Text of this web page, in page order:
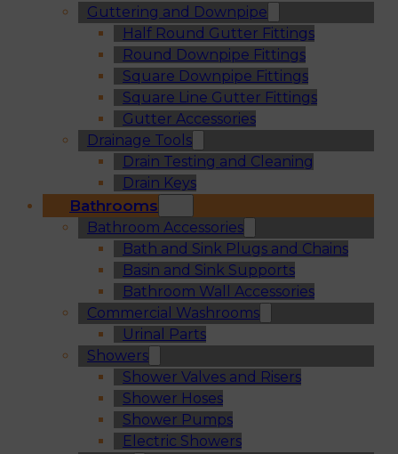
Guttering and Downpipe
Half Round Gutter Fittings
Round Downpipe Fittings
Square Downpipe Fittings
Square Line Gutter Fittings
Gutter Accessories
Drainage Tools
Drain Testing and Cleaning
Drain Keys
Bathrooms
Bathroom Accessories
Bath and Sink Plugs and Chains
Basin and Sink Supports
Bathroom Wall Accessories
Commercial Washrooms
Urinal Parts
Showers
Shower Valves and Risers
Shower Hoses
Shower Pumps
Electric Showers